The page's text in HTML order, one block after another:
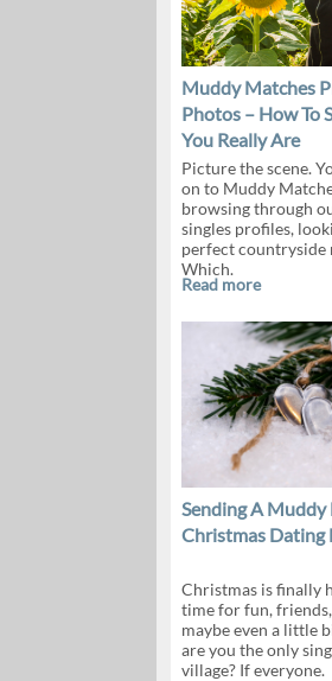
Muddy Matches
Photos – How To
You Really Are
Picture the scene.
on to Muddy
browsing through
singles profiles,
perfect countryside
Which.
Read more
Sending A Muddy
Christmas Dating
Christmas is finally
time for fun,
maybe even a little
are you the only
village? If everyone.